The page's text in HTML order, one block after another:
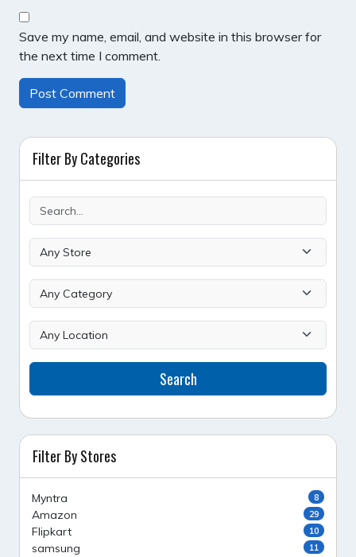
Save my name, email, and website in this browser for
the next time I comment.
Filter By Categories
Search
Filter By Stores
Myntra 8
Amazon 29
Flipkart 10
samsung 11